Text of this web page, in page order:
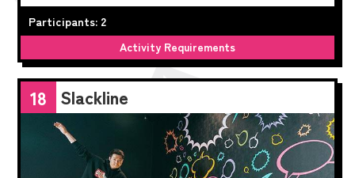
Participants: 2
Activity Requirements
18 Slackline